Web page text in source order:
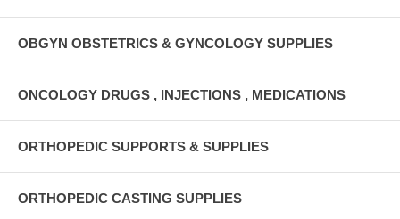
OBGYN OBSTETRICS & GYNCOLOGY SUPPLIES
ONCOLOGY DRUGS , INJECTIONS , MEDICATIONS
ORTHOPEDIC SUPPORTS & SUPPLIES
ORTHOPEDIC CASTING SUPPLIES